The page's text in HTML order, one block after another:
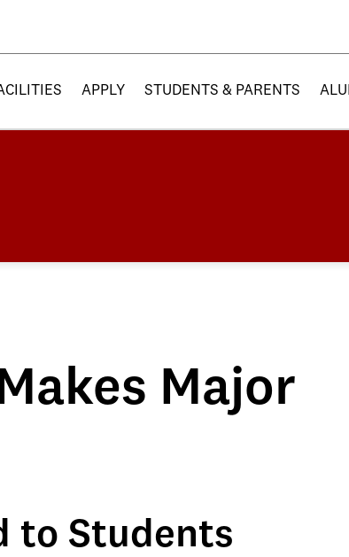
APPLY STUDENTS & PARENTS
Major
to Students